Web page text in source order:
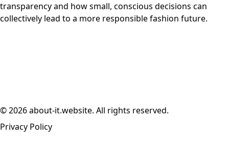
transparency and how small, conscious decisions can
collectively lead to a more responsible fashion future.
© 2026 about-it.website. All rights reserved.
Privacy Policy